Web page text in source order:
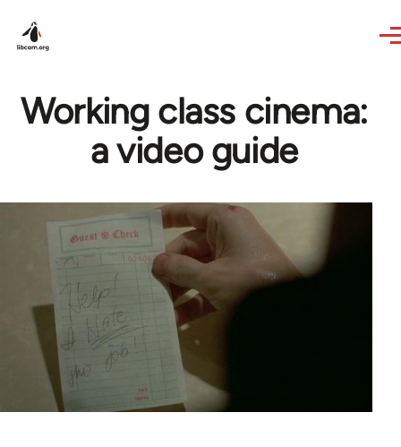
Working class cinema:
a video guide